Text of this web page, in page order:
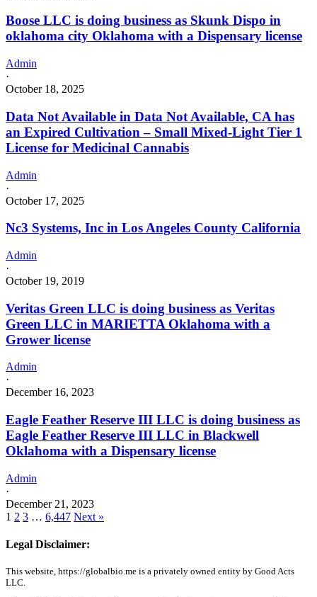
Boose LLC is doing business as Skunk Dispo in
oklahoma city Oklahoma with a Dispensary license
Admin
·
October 18, 2025
Data Not Available in Data Not Available, CA has
an Expired Cultivation – Small Mixed-Light Tier 1
License for Medicinal Cannabis
Admin
·
October 17, 2025
Nc3 Systems, Inc in Los Angeles County California
Admin
·
October 19, 2019
Veritas Green LLC is doing business as Veritas
Green LLC in MARIETTA Oklahoma with a
Grower license
Admin
·
December 16, 2023
Eagle Feather Reserve III LLC is doing business as
Eagle Feather Reserve III LLC in Blackwell
Oklahoma with a Dispensary license
Admin
·
December 21, 2023
1 2 3 … 6,447 Next »
Legal Disclaimer:
This website, https://globalbio.me is a privately owned entity by Good Acts
LLC.